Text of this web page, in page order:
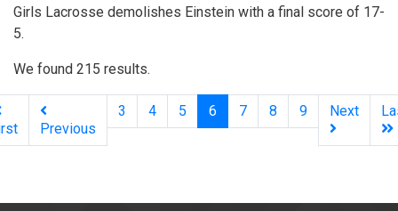
Girls Lacrosse demolishes Einstein with a final score of 17-
5.
We found 215 results.
Previous
3 4 5 6 (current)
7 8 9 Next